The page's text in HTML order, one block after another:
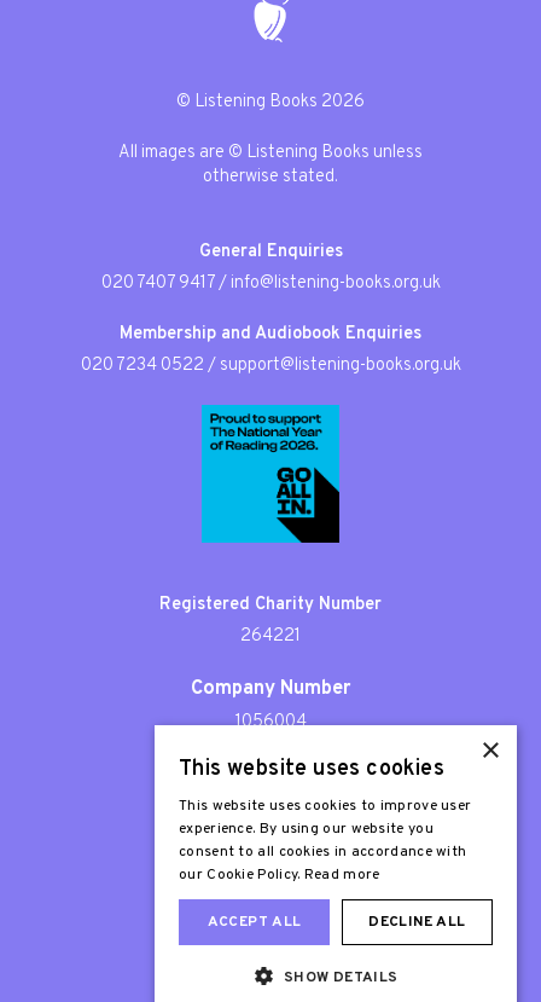
© Listening Books 2026
All images are © Listening Books unless
otherwise stated.
General Enquiries
020 7407 9417/ info@listening-books.org.uk
Membership and Audiobook Enquiries
020 7234 0522 / support@listening-books.org.uk
Registered Charity Number
264221
Company Number
1056004
Patron
Sir Stephen Fry
×
This website uses cookies
This website uses cookies to improve user
experience. By using our website you
consent to all cookies in accordance with
our Cookie Policy. Read more
ACCEPT ALL DECLINE ALL
SHOW DETAILS